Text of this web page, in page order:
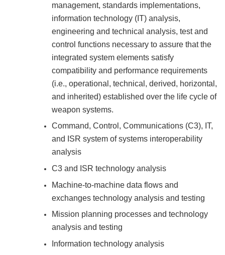
management, standards implementations,
information technology (IT) analysis,
engineering and technical analysis, test and
control functions necessary to assure that the
integrated system elements satisfy
compatibility and performance requirements
(i.e., operational, technical, derived, horizontal,
and inherited) established over the life cycle of
weapon systems.
Command, Control, Communications (C3), IT,
and ISR system of systems interoperability
analysis
C3 and ISR technology analysis
Machine-to-machine data flows and
exchanges technology analysis and testing
Mission planning processes and technology
analysis and testing
Information technology analysis